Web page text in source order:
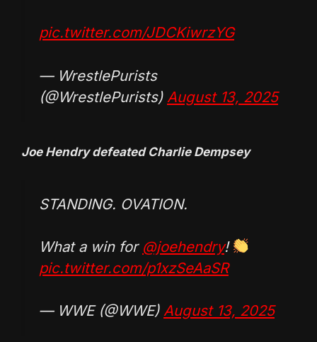
pic.twitter.com/JDCKiwrzYG
— WrestlePurists
(@WrestlePurists) August 13, 2025
Joe Hendry defeated Charlie Dempsey
STANDING. OVATION.
What a win for @joehendry!
pic.twitter.com/p1xzSeAaSR
— WWE (@WWE) August 13, 2025